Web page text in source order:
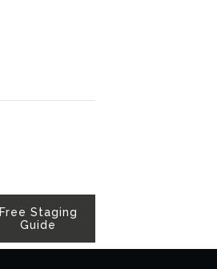
Free Staging
Guide